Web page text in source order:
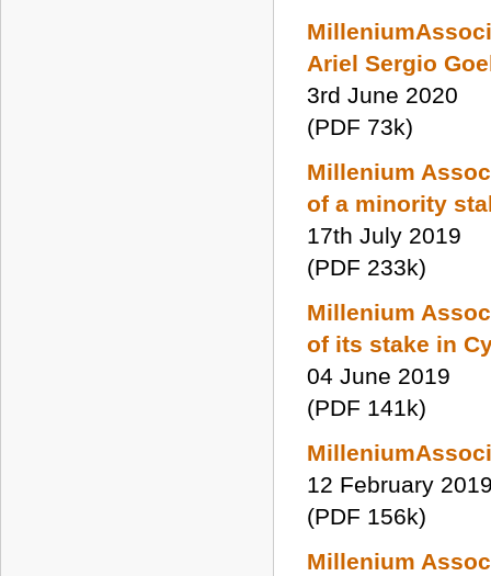
Ariel Sergio
3rd June 2020
(PDF 73k)
Millenium
of a minority
17th July 2019
(PDF 233k)
Millenium
of its stake in
04 June 2019
(PDF 141k)
12 February
(PDF 156k)
Millenium